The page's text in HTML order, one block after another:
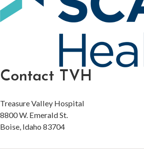
Contact TVH
Treasure Valley Hospital
8800 W. Emerald St.
Boise, Idaho 83704